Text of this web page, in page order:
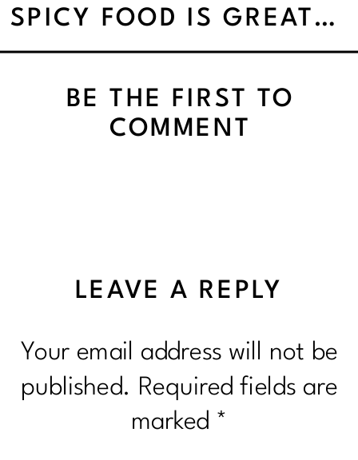
SPICY FOOD IS GREAT FOR THE METABOLISM
EXERCISES
BE THE FIRST TO
COMMENT
LEAVE A REPLY
Your email address will not be
published. Required fields are
marked *